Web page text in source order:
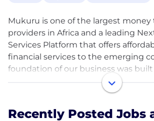
Mukuru is one of the largest money
providers in Africa and a leading
Services Platform that offers
financial services to the emerging
foundation of our business was
the continent’s migrant diaspora
convenient international money
and services that take their cue from
Recently Posted Jobs